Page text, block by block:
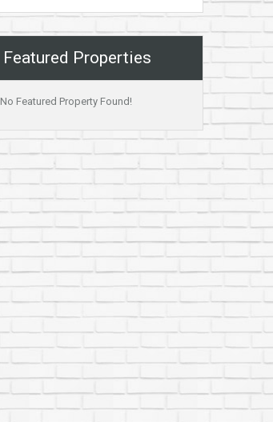
Featured Properties
No Featured Property Found!